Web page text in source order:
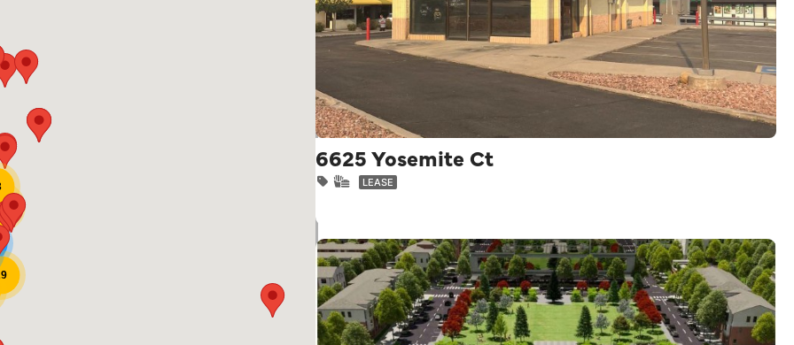
6625 Yosemite Ct
LEASE